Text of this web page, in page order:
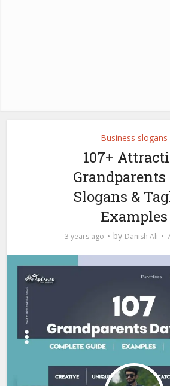
Business slogans
107+
Grandparents
Slogans &
Examples
3 years ago by Danish Ali